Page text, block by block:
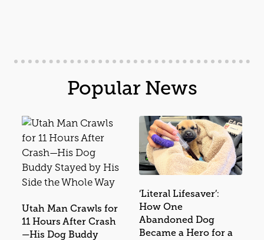
Popular News
Utah Man Crawls for
11 Hours After Crash
—His Dog Buddy
‘Literal Lifesaver’:
How One
Abandoned Dog
Became a Hero for a